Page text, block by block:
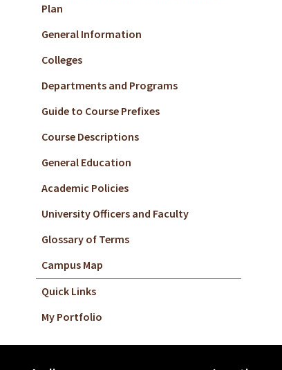
Plan
General Information
Colleges
Departments and Programs
Guide to Course Prefixes
Course Descriptions
General Education
Academic Policies
University Officers and Faculty
Glossary of Terms
Campus Map
Quick Links
My Portfolio